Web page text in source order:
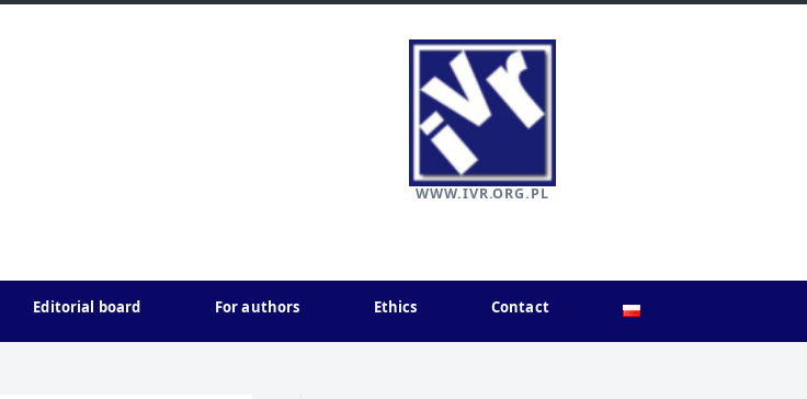
WWW.IVR.ORG.PL
Editorial board For authors Ethics Contact